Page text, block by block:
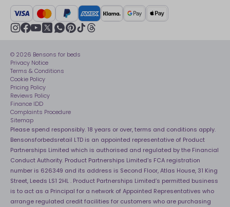
UK Tax Strategy
Modern slavery statement
Sleep is Our Obsession
Become an affiliate partner
Delivery Service
Track My Order
Recycling
Sleep Pro
40 Night Comfort Guarantee
Key Worker Discounts
Crisis
Sustainability
Net Zero
© 2026 Bensons for beds
Privacy Notice
Terms & Conditions
Cookie Policy
Pricing Policy
Reviews Policy
Finance IDD
Complaints Procedure
Sitemap
Please spend responsibly. 18 years or over, terms and conditions apply.
Bensonsforbedsretail LTD is an appointed representative of Product
Partnerships Limited which is authorised and regulated by the Financial
Conduct Authority. Product Partnerships Limited’s FCA registration
number is 626349 and its address is Second Floor, Atlas House, 31 King
Street, Leeds LS1 2HL . Product Partnerships Limited’s permitted business
is to act as a Principal for a network of Appointed Representatives who
arrange regulated credit facilities for customers who are purchasing